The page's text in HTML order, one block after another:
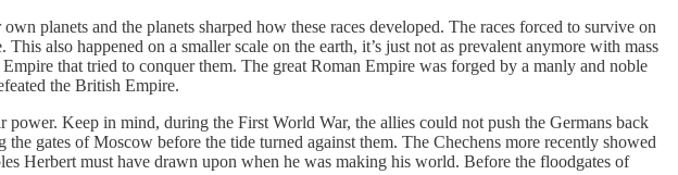
planets and the planets sharped how these races developed. The races forced to survive on
also happened on a smaller scale on the earth, it’s just not as prevalent anymore with mass
that tried to conquer them. The great Roman Empire was forged by a manly and noble
the British Empire.
Keep in mind, during the First World War, the allies could not push the Germans back
gates of Moscow before the tide turned against them. The Chechens more recently showed
Herbert must have drawn upon when he was making his world. Before the floodgates of